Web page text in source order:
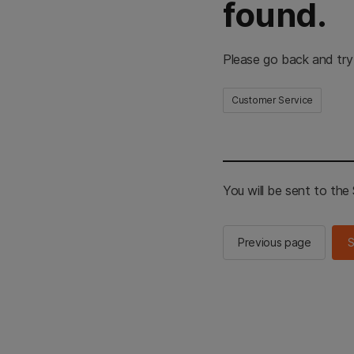
found.
Please go back and
Customer Service
You will be sent to the
Previous page